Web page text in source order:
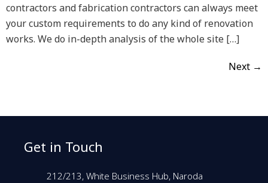
contractors and fabrication contractors can always meet
your custom requirements to do any kind of renovation
works. We do in-depth analysis of the whole site […]
Next →
Get in Touch
212/213, White Business Hub, Naroda